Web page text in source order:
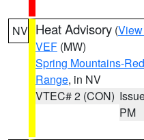
NV Heat Advisory (
VEF (MW)
Spring Mountains-
Range, in NV
VTEC# 2 (CON)
PM